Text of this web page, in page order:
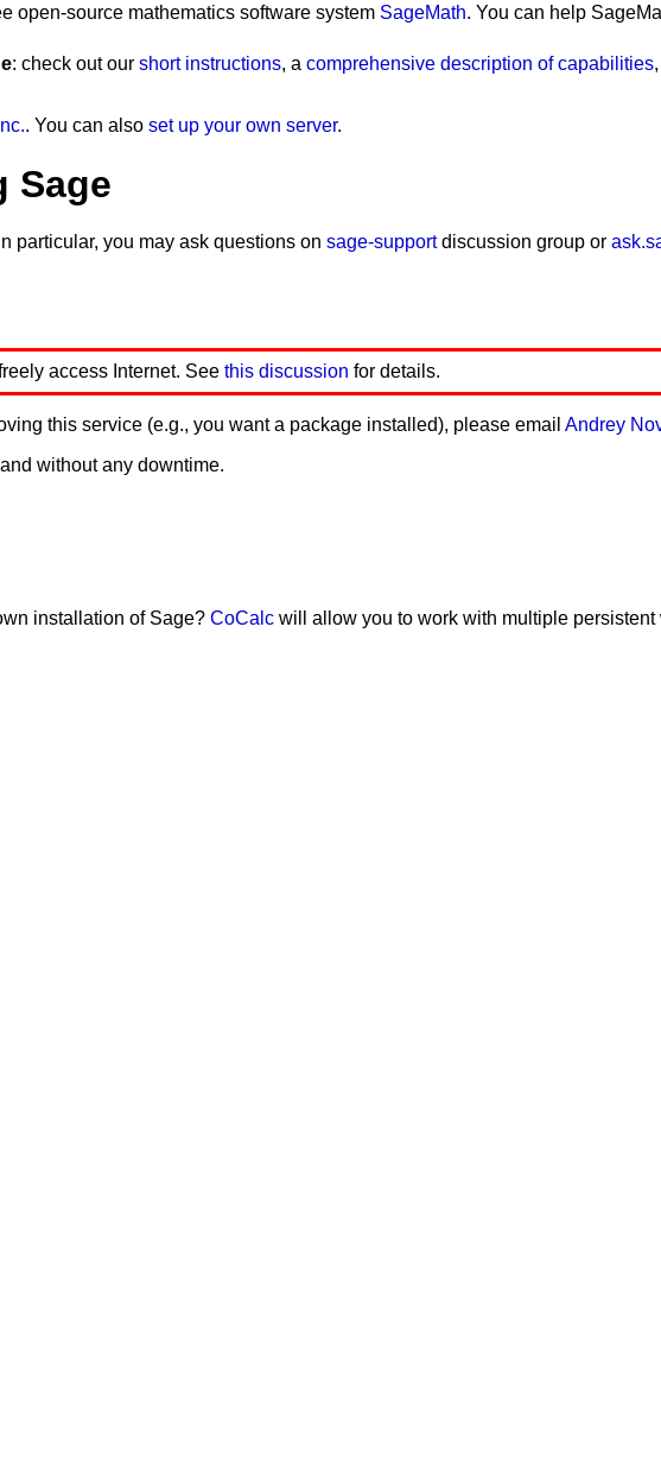
open-source mathematics software system SageMath. You can help
: check out our short instructions, a comprehensive description of capabilities
. You can also set up your own server.
Sage
particular, you may ask questions on sage-supportdiscussion group or
access Internet. See this discussion for details.
this service (e.g., you want a package installed), please email Andrey
without any downtime.
installation of Sage? CoCalc will allow you to work with multiple